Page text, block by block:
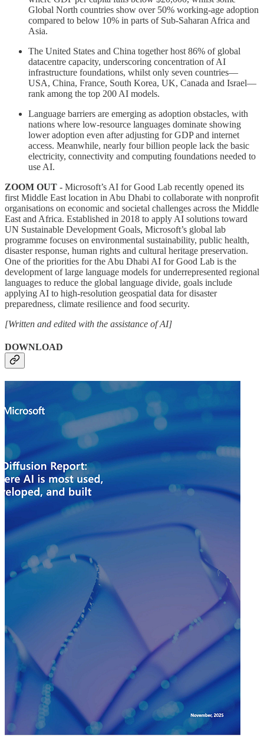
Global North countries show over 50% working-age adoption
compared to below 10% in parts of Sub-Saharan Africa and
Asia.
The United States and China together host 86% of global
datacentre capacity, underscoring concentration of AI
infrastructure foundations, whilst only seven countries—
USA, China, France, South Korea, UK, Canada and Israel—
rank among the top 200 AI models.
Language barriers are emerging as adoption obstacles, with
nations where low-resource languages dominate showing
lower adoption even after adjusting for GDP and internet
access. Meanwhile, nearly four billion people lack the basic
electricity, connectivity and computing foundations needed to
use AI.
ZOOM OUT - Microsoft’s AI for Good Lab recently opened its
first Middle East location in Abu Dhabi to collaborate with nonprofit
organisations on economic and societal challenges across the Middle
East and Africa. Established in 2018 to apply AI solutions toward
UN Sustainable Development Goals, Microsoft’s global lab
programme focuses on environmental sustainability, public health,
disaster response, human rights and cultural heritage preservation.
One of the priorities for the Abu Dhabi AI for Good Lab is the
development of large language models for underrepresented regional
languages to reduce the global language divide, goals include
applying AI to high-resolution geospatial data for disaster
preparedness, climate resilience and food security.
[Written and edited with the assistance of AI]
DOWNLOAD